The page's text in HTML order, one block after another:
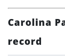
Carolina
record